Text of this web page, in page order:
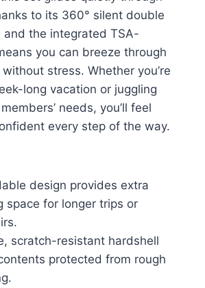
to its 360° silent double
and the integrated TSA-
you can breeze through
stress. Whether you’re
long vacation or juggling
needs, you’ll feel
every step of the way.
design provides extra
space for longer trips or
scratch-resistant hardshell
protected from rough